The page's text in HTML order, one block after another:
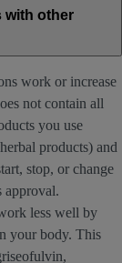
with other
work or increase
not contain all
you use
products) and
stop, or change
approval.
less well by
your body. This